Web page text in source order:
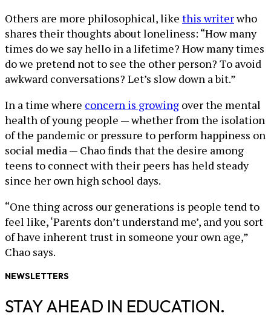
Others are more philosophical, like this writerwho
shares their thoughts about loneliness: “How many
times do we say hello in a lifetime? How many times
do we pretend not to see the other person? To avoid
awkward conversations? Let’s slow down a bit.”
In a time where concern is growing over the mental
health of young people — whether from the isolation
of the pandemic or pressure to perform happiness on
social media — Chao finds that the desire among
teens to connect with their peers has held steady
since her own high school days.
“One thing across our generations is people tend to
feel like, ‘Parents don’t understand me’, and you sort
of have inherent trust in someone your own age,”
Chao says.
NEWSLETTERS
STAY AHEAD IN EDUCATION.